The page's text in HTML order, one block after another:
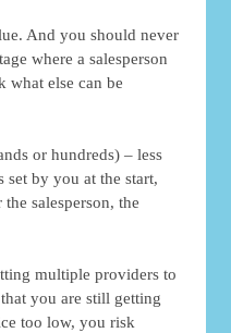
And you should never
where a salesperson
what else can be
or hundreds) – less
set by you at the start,
salesperson, the
multiple providers to
you are still getting
too low, you risk